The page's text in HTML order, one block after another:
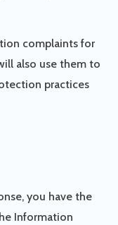
complaints for
also use them to
practices
you have the
Information